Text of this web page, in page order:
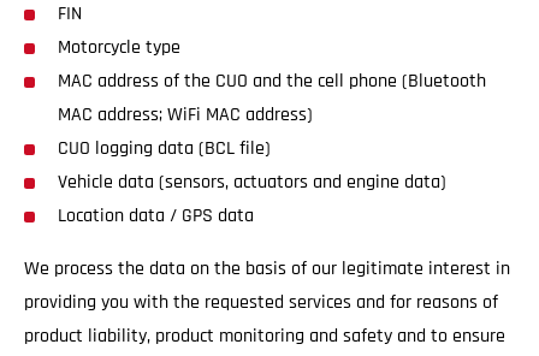
FIN
Motorcycle type
MAC address of the CUO and the cell phone (Bluetooth
MAC address; WiFi MAC address)
CUO logging data (BCL file)
Vehicle data (sensors, actuators and engine data)
Location data / GPS data
We process the data on the basis of our legitimate interest in
providing you with the requested services and for reasons of
product liability, product monitoring and safety and to ensure